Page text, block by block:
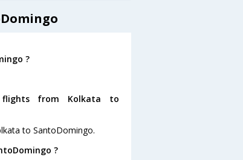
?
from Kolkata to
to SantoDomingo.
?